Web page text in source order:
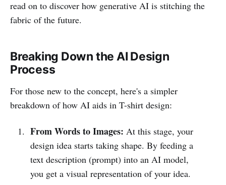
read on to discover how generative AI is stitching the
fabric of the future.
Breaking Down the AI Design
Process
For those new to the concept, here's a simpler
breakdown of how AI aids in T-shirt design:
From Words to Images: At this stage, your
design idea starts taking shape. By feeding a
text description (prompt) into an AI model,
you get a visual representation of your idea.